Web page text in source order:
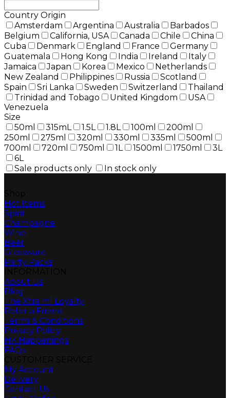
Country Origin
Amsterdam
Argentina Australia
Barbados
Belgium
California, USA Canada Chile
China
Cuba
Denmark England France
Germany
Guatemala
Hong Kong India Ireland
Italy
Jamaica
Japan Korea Mexico
Netherlands
New Zealand
Philippines Russia
Scotland
Spain
Sri Lanka Sweden Switzerland
Thailand
Trinidad and Tobago
United Kingdom
USA
Venezuela
Size
50ml
315mL 1.5L 1.8L 100ml
200ml
250ml
275ml 320ml 330ml 335ml
500ml
700ml
720ml 750ml 1L 1500ml 1750ml
3L
6L
Sale products only
In stock only
Hot Items
Spirit
Champagne
Wine
Beer
Glassware
Party Packs
About Us
Blog
The Xtra ml Loyalty
Refer a Friend
Terms & Conditions
Privacy Policy
HK Happenings
FAQs
My Account
Delivery
Contact Us